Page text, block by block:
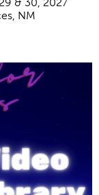
& 30, 2027
NM